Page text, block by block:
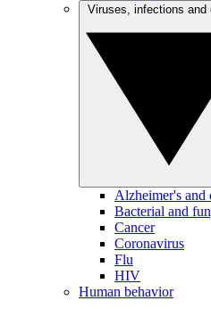
Alzheimer's and
Bacterial and
Cancer
Coronavirus
Flu
HIV
Human behavior